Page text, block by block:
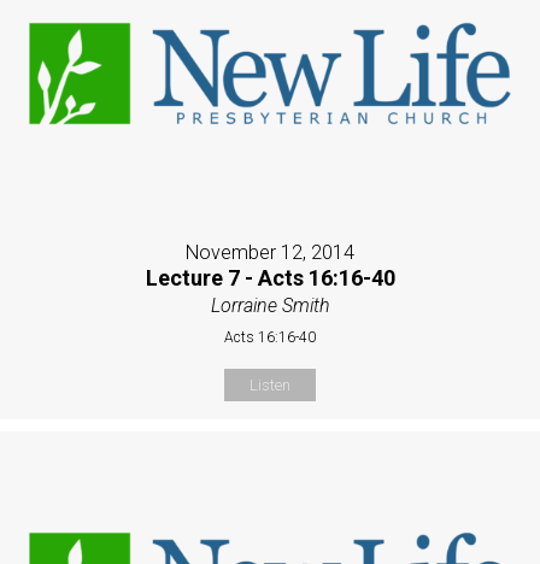
November 12, 2014
Lecture 7 - Acts 16:16-40
Lorraine Smith
Acts 16:16-40
Listen